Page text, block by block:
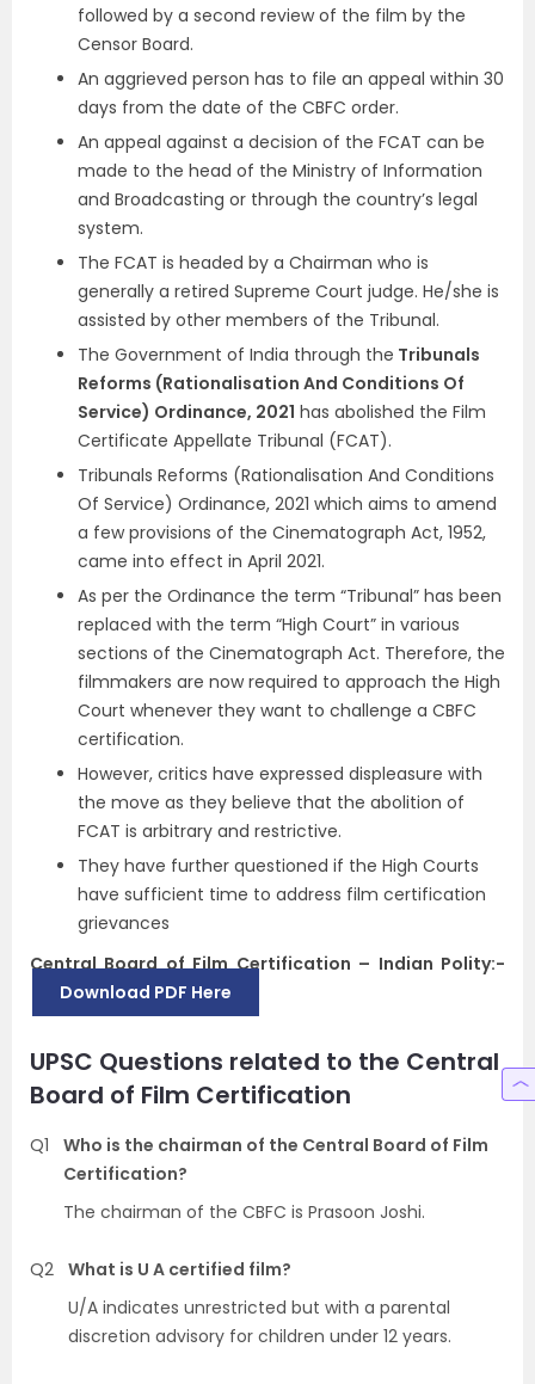
followed by a second review of the film by the
Censor Board.
An aggrieved person has to file an appeal within 30
days from the date of the CBFC order.
An appeal against a decision of the FCAT can be
made to the head of the Ministry of Information
and Broadcasting or through the country’s legal
system.
The FCAT is headed by a Chairman who is
generally a retired Supreme Court judge. He/she is
assisted by other members of the Tribunal.
The Government of India through the Tribunals
Reforms (Rationalisation And Conditions Of
Service) Ordinance, 2021 has abolished the Film
Certificate Appellate Tribunal (FCAT).
Tribunals Reforms (Rationalisation And Conditions
Of Service) Ordinance, 2021 which aims to amend
a few provisions of the Cinematograph Act, 1952,
came into effect in April 2021.
As per the Ordinance the term “Tribunal” has been
replaced with the term “High Court” in various
sections of the Cinematograph Act. Therefore, the
filmmakers are now required to approach the High
Court whenever they want to challenge a CBFC
certification.
However, critics have expressed displeasure with
the move as they believe that the abolition of
FCAT is arbitrary and restrictive.
They have further questioned if the High Courts
have sufficient time to address film certification
grievances
Central Board of Film Certification – Indian Polity:-
Download PDF Here
UPSC Questions related to the Central
Board of Film Certification
Q1
Who is the chairman of the Central Board of Film
Certification?
The chairman of the CBFC is Prasoon Joshi.
Q2 What is U A certified film?
U/A indicates unrestricted but with a parental
discretion advisory for children under 12 years.